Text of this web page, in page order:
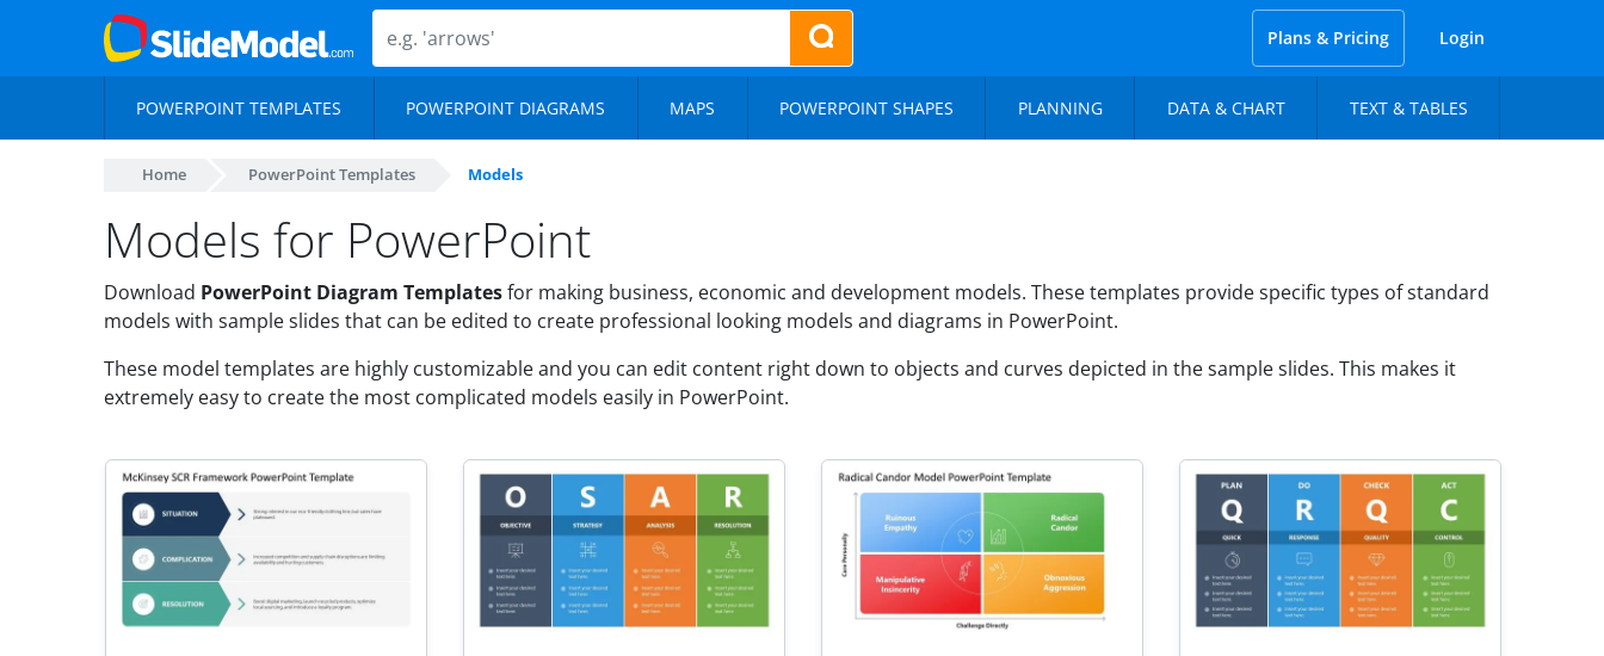
Plans & Pricing Login
POWERPOINT TEMPLATES POWERPOINT DIAGRAMS MAPS POWERPOINT SHAPES PLANNING DATA & CHART TEXT & TABLES
Home PowerPoint Templates Models
Models for PowerPoint
Download PowerPoint Diagram Templatesfor making business, economic and development models. These templates provide specific types of standard
models with sample slides that can be edited to create professional looking models and diagrams in PowerPoint.
These model templates are highly customizable and you can edit content right down to objects and curves depicted in the sample slides. This makes it
extremely easy to create the most complicated models easily in PowerPoint.